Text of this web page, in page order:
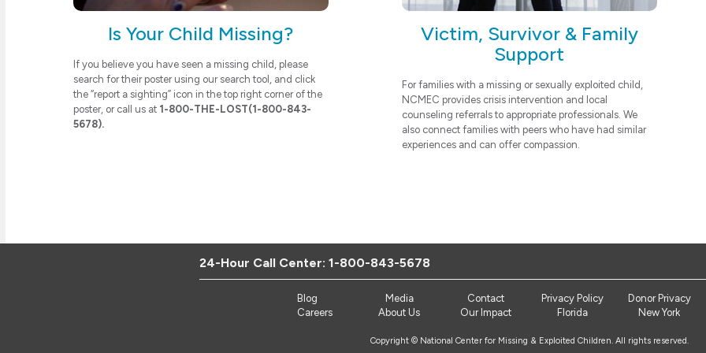
Is Your Child Missing?
If you believe you have seen a missing child, please
search for their poster using our search tool, and click
the “report a sighting” icon in the top right corner of the
poster, or call us at 1-800-THE-LOST(1-800-843-
5678).
Victim, Survivor & Family
Support
For families with a missing or sexually exploited child,
NCMEC provides crisis intervention and local
counseling referrals to appropriate professionals. We
also connect families with peers who have had similar
experiences and can offer compassion.
24-Hour Call Center: 1-800-843-5678
Blog Media Contact Privacy Policy Donor Privacy
Careers
About Us Our Impact Florida New York
Copyright © National Center for Missing & Exploited Children. All rights reserved.